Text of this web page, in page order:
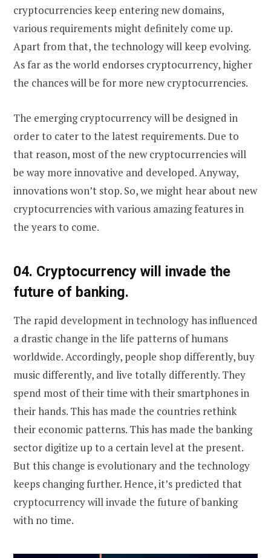
cryptocurrencies keep entering new domains,
various requirements might definitely come up.
Apart from that, the technology will keep evolving.
As far as the world endorses cryptocurrency, higher
the chances will be for more new cryptocurrencies.
The emerging cryptocurrency will be designed in
order to cater to the latest requirements. Due to
that reason, most of the new cryptocurrencies will
be way more innovative and developed. Anyway,
innovations won’t stop. So, we might hear about new
cryptocurrencies with various amazing features in
the years to come.
04. Cryptocurrency will invade the
future of banking.
The rapid development in technology has influenced
a drastic change in the life patterns of humans
worldwide. Accordingly, people shop differently, buy
music differently, and live totally differently. They
spend most of their time with their smartphones in
their hands. This has made the countries rethink
their economic patterns. This has made the banking
sector digitize up to a certain level at the present.
But this change is evolutionary and the technology
keeps changing further. Hence, it’s predicted that
cryptocurrency will invade the future of banking
with no time.